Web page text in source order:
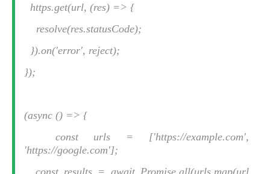
https.get(url, (res) => {
resolve(res.statusCode);
}).on('error', reject);
});
(async () => {
const urls = ['https://example.com',
'https://google.com'];
const results = await Promise.all(urls.map(url